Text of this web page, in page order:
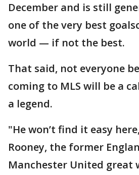
December and is still
one of the very best
world — if not the best.
That said, not everyone
coming to MLS will be a
a legend.
"He won’t find it easy
Rooney, the former
Manchester United great